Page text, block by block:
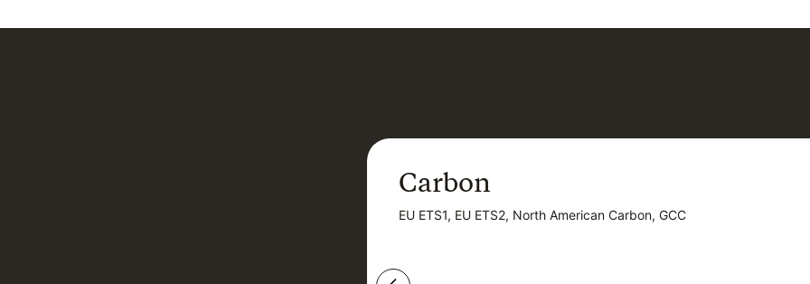
Carbon
EU ETS1, EU ETS2, North American Carbon, GCC
Carbon
EU ETS1, EU ETS2, North American Carbon, GCC